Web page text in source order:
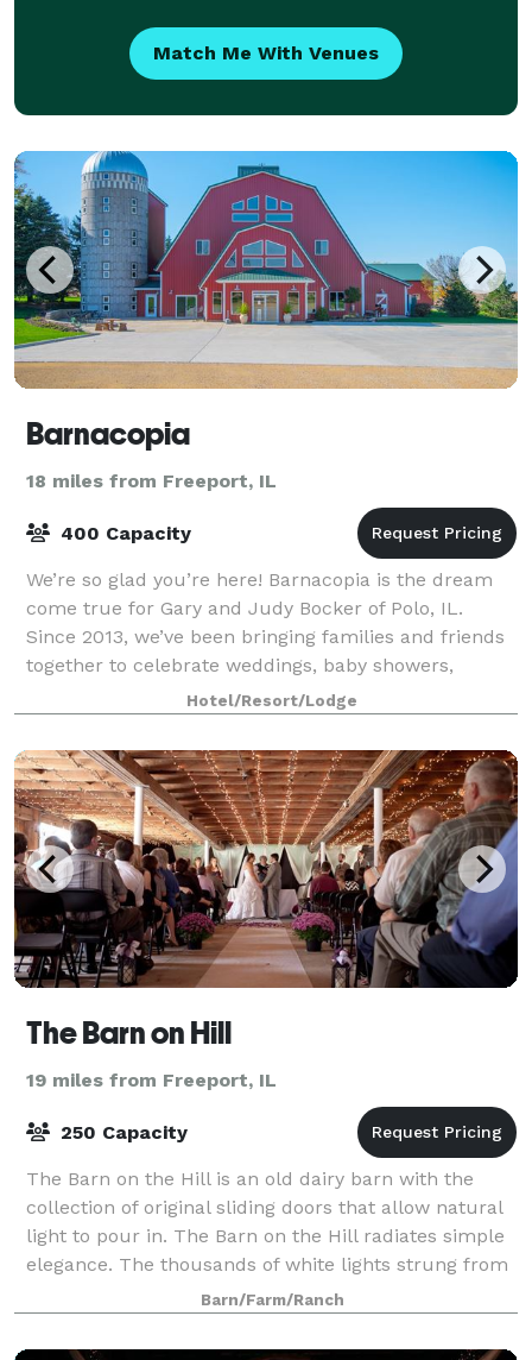
Match Me With Venues
Barnacopia
18 miles from Freeport, IL
400 Capacity
We’re so glad you’re here! Barnacopia is the dream
come true for Gary and Judy Bocker of Polo, IL.
Since 2013, we’ve been bringing families and friends
together to celebrate weddings, baby showers,
birthday parties, meetings, reunions, and
Hotel/Resort/Lodge
The Barn on Hill
19 miles from Freeport, IL
250 Capacity
The Barn on the Hill is an old dairy barn with the
collection of original sliding doors that allow natural
light to pour in. The Barn on the Hill radiates simple
elegance. The thousands of white lights strung from
the beams give our welcomi
Barn/Farm/Ranch